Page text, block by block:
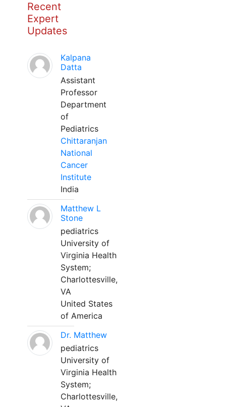
Recent
Expert
Updates
Kalpana
Datta
Assistant
Professor
Department
of
Pediatrics
Chittaranjan
National
Cancer
Institute
India
Matthew L
Stone
pediatrics
University of
Virginia Health
System;
Charlottesville,
VA
United States
of America
Dr. Matthew
pediatrics
University of
Virginia Health
System;
Charlottesville,